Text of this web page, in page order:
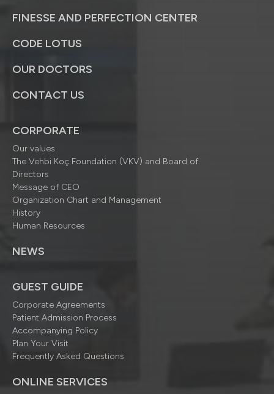
FINESSE AND PERFECTION CENTER
CODE LOTUS
OUR DOCTORS
CONTACT US
CORPORATE
Our values
The Vehbi Koç Foundation (VKV) and Board of
Directors
Message of CEO
Organization Chart and Management
History
Human Resources
NEWS
GUEST GUIDE
Corporate Agreements
Patient Admission Process
Accompanying Policy
Plan Your Visit
Frequently Asked Questions
ONLINE SERVICES